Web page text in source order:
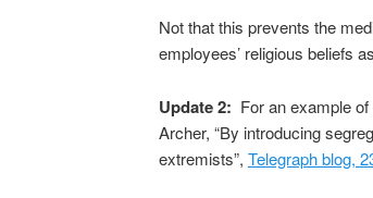
Not that this prevents the
employees’ religious beliefs
Update 2: For an example
Archer, “By introducing
extremists”, Telegraph blog,